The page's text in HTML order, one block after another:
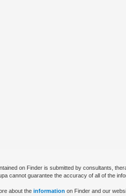
on Finder is submitted by consultants,
cannot guarantee the accuracy of all of the
about the information on Finder and our